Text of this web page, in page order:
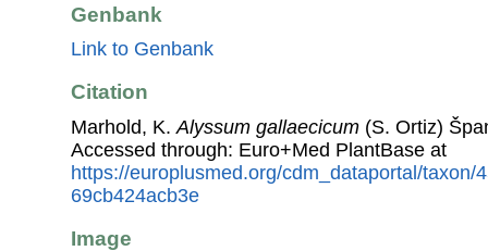
Genbank
Link to Genbank
Citation
Marhold, K. Alyssum gallaecicum (S. Ortiz)
Accessed through: Euro+Med PlantBase at
https://europlusmed.org/cdm_dataportal/taxon/
69cb424acb3e
Image